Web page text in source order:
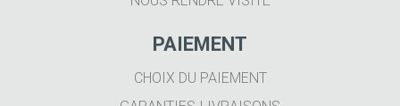
PAIEMENT
CHOIX DU PAIEMENT